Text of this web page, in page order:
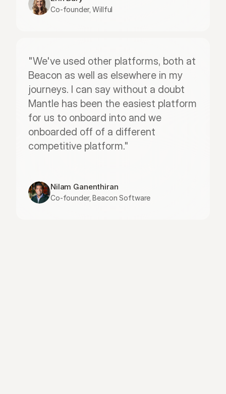
Co-founder, Willful
"We've used other platforms, both at
Beacon as well as elsewhere in my
journeys. I can say without a doubt
Mantle has been the easiest platform
for us to onboard into and we
onboarded off of a different
competitive platform."
Nilam Ganenthiran
Co-founder, Beacon Software